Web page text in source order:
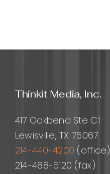
Thinkit Media, Inc.
417 Oakbend Ste C1
Lewisville, TX 75067
214-440-4200 (office)
214-488-5120 (fax)